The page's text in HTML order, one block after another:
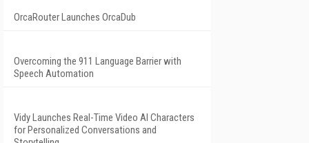
OrcaRouter Launches OrcaDub
Overcoming the 911 Language Barrier with
Speech Automation
Vidy Launches Real-Time Video AI Characters
for Personalized Conversations and